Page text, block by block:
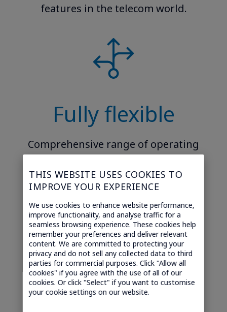
THIS WEBSITE USES COOKIES TO
IMPROVE YOUR EXPERIENCE
We use cookies to enhance website performance,
improve functionality, and analyse traffic for a
seamless browsing experience. These cookies help
remember your preferences and deliver relevant
content. We are committed to protecting your
privacy and do not sell any collected data to third
parties for commercial purposes. Click "Allow all
cookies" if you agree with the use of all of our
cookies. Or click "Select" if you want to customise
your cookie settings on our website.
features in the telecom world.
Fully flexible
Comprehensive range of operating
Light MVNO, to Full MVNO with or
without your own carrier agreement.
Easy to integrate